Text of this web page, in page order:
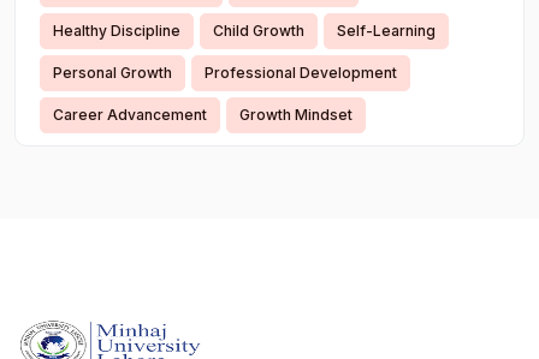
Healthy Discipline Child Growth Self-Learning
Personal Growth Professional Development
Career Advancement Growth Mindset